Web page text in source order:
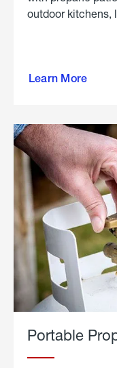
outdoor kitchens,
Learn More
outdoor
Portable